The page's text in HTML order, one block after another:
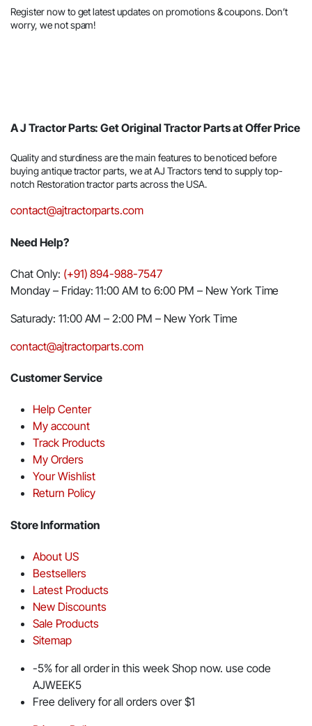
Register now to get latest updates on promotions & coupons. Don’t
worry, we not spam!
A J Tractor Parts: Get Original Tractor Parts at Offer Price
Quality and sturdiness are the main features to be noticed before
buying antique tractor parts, we at AJ Tractors tend to supply top-
notch Restoration tractor parts across the USA.
contact@ajtractorparts.com
Need Help?
Chat Only: (+91) 894-988-7547
Monday – Friday: 11:00 AM to 6:00 PM – New York Time
Saturady: 11:00 AM – 2:00 PM – New York Time
contact@ajtractorparts.com
Customer Service
Help Center
My account
Track Products
My Orders
Your Wishlist
Return Policy
Store Information
About US
Bestsellers
Latest Products
New Discounts
Sale Products
Sitemap
-5% for all order in this week Shop now. use code
AJWEEK5
Free delivery for all orders over $1